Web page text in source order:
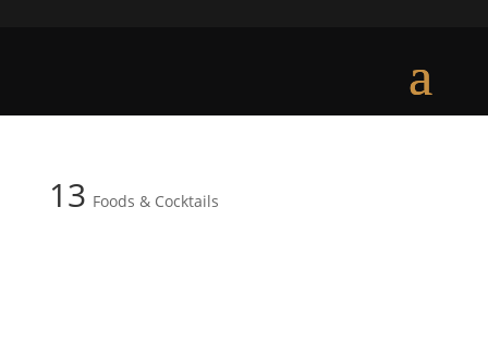
13 Foods & Cocktails